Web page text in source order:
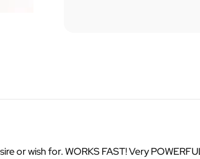
or wish for. WORKS FAST! Very